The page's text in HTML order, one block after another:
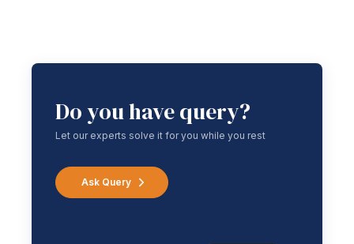
Do you have query?
Let our experts solve it for you while you rest
Ask Query